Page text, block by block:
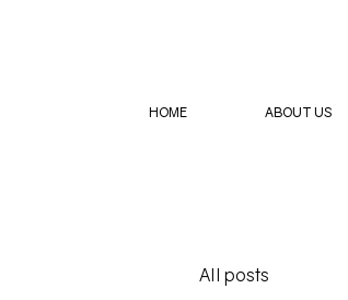
HOME ABOUT US
All posts